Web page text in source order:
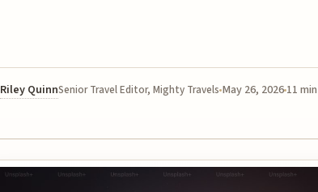
Riley QuinnSenior Travel Editor, Mighty Travels May 26, 2026 11